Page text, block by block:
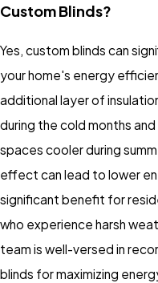
Custom Blinds?
Yes, custom blinds can
your home's energy
additional layer of
during the cold months
spaces cooler during
effect can lead to lower
significant benefit for
who experience harsh
team is well-versed in
blinds for maximizing